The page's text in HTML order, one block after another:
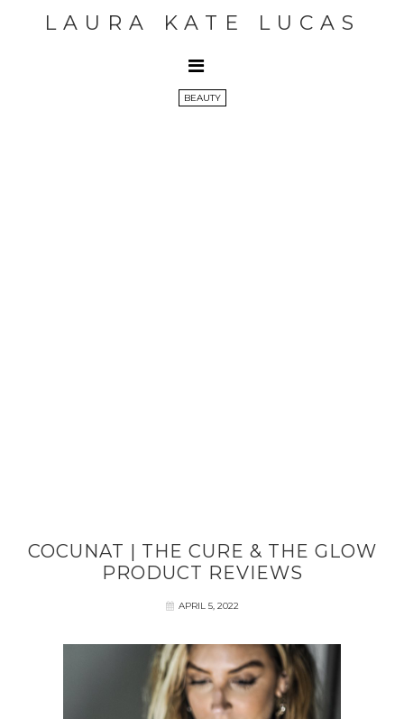
LAURA KATE LUCAS
BEAUTY
COCUNAT | THE CURE & THE GLOW
PRODUCT REVIEWS
APRIL 5, 2022